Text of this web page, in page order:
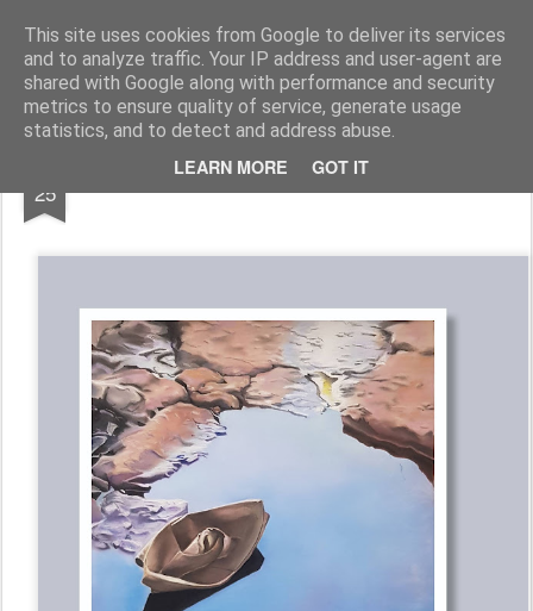
This site uses cookies from Google to deliver its services
and to analyze traffic. Your IP address and user-agent are
shared with Google along with performance and security
metrics to ensure quality of service, generate usage
statistics, and to detect and address abuse.
LEARN MORE GOT IT
Galerie GigueLeroux
Pages
25